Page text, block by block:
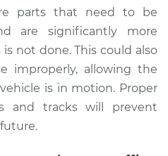
parts that need to be
are significantly more
not done. This could also
improperly, allowing the
is in motion. Proper
and tracks will prevent